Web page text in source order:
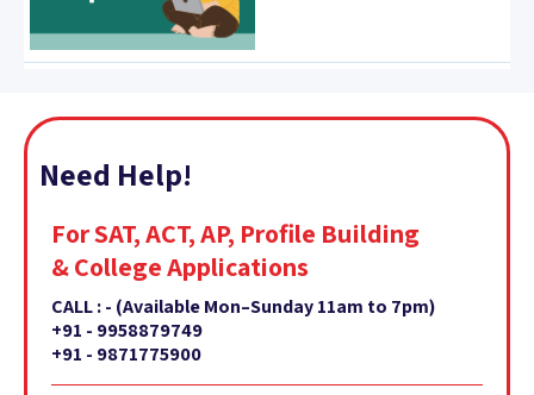
Need Help!
For SAT, ACT, AP, Profile Building
& College Applications
CALL : - (Available Mon–Sunday 11am to 7pm)
+91 - 9958879749
+91 - 9871775900